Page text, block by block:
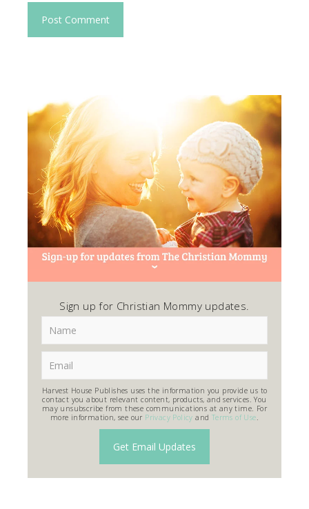
Sign up for Christian Mommy updates.
Harvest House Publishes uses the information you provide us to
contact you about relevant content, products, and services. You
may unsubscribe from these communications at any time. For
more information, see our Privacy Policy and Terms of Use